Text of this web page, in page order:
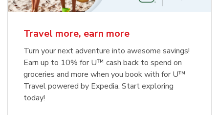
Travel more, earn more
Turn your next adventure into awesome savings!
Earn up to 10% for U™ cash back to spend on
groceries and more when you book with for U™
Travel powered by Expedia. Start exploring
today!